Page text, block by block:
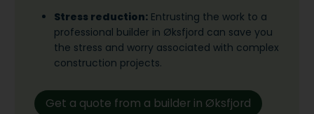
Stress reduction: Entrusting the work to a
professional builder in Øksfjord can save you
the stress and worry associated with complex
construction projects.
Get a quote from a builder in Øksfjord